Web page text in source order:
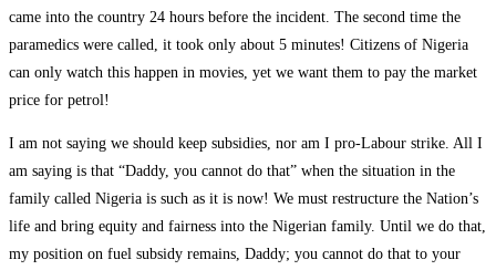
came into the country 24 hours before the incident. The second time the
paramedics were called, it took only about 5 minutes! Citizens of Nigeria
can only watch this happen in movies, yet we want them to pay the market
price for petrol!
I am not saying we should keep subsidies, nor am I pro-Labour strike. All I
am saying is that “Daddy, you cannot do that” when the situation in the
family called Nigeria is such as it is now! We must restructure the Nation’s
life and bring equity and fairness into the Nigerian family. Until we do that,
my position on fuel subsidy remains, Daddy; you cannot do that to your